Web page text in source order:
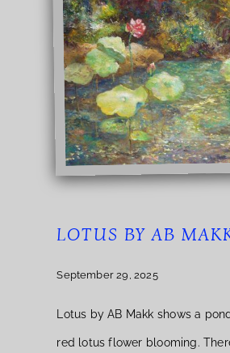
LOTUS BY AB
September 29, 2025
Lotus by AB Makk shows a
red lotus flower blooming.